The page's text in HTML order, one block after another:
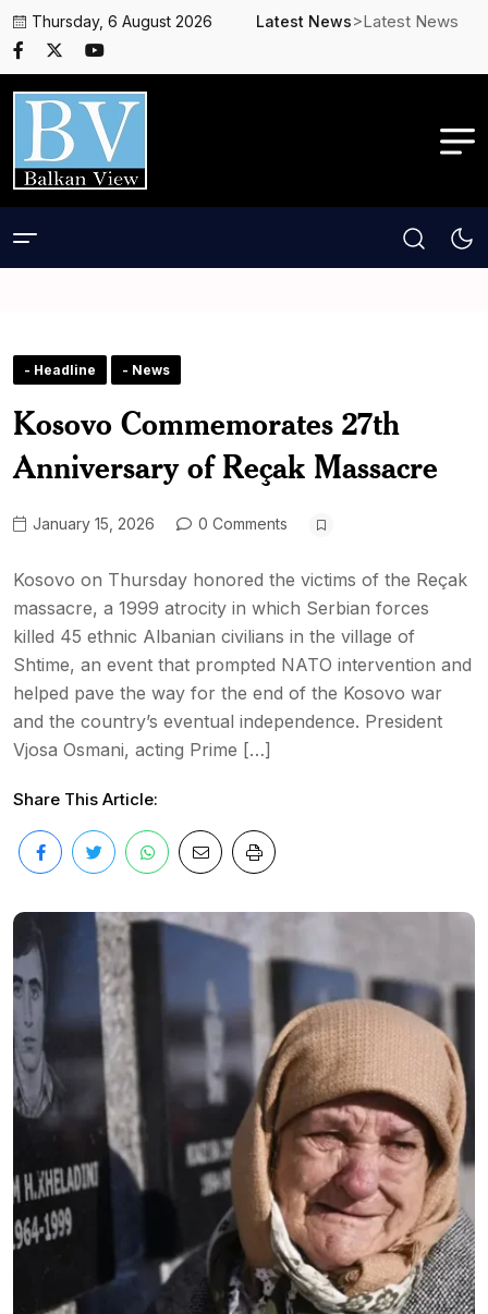
Thursday, 6 August 2026 Latest News>Latest News
- Headline - News
Kosovo Commemorates 27th
Anniversary of Reçak Massacre
January 15, 2026 0 Comments
Kosovo on Thursday honored the victims of the Reçak
massacre, a 1999 atrocity in which Serbian forces
killed 45 ethnic Albanian civilians in the village of
Shtime, an event that prompted NATO intervention and
helped pave the way for the end of the Kosovo war
and the country’s eventual independence. President
Vjosa Osmani, acting Prime […]
Share This Article: